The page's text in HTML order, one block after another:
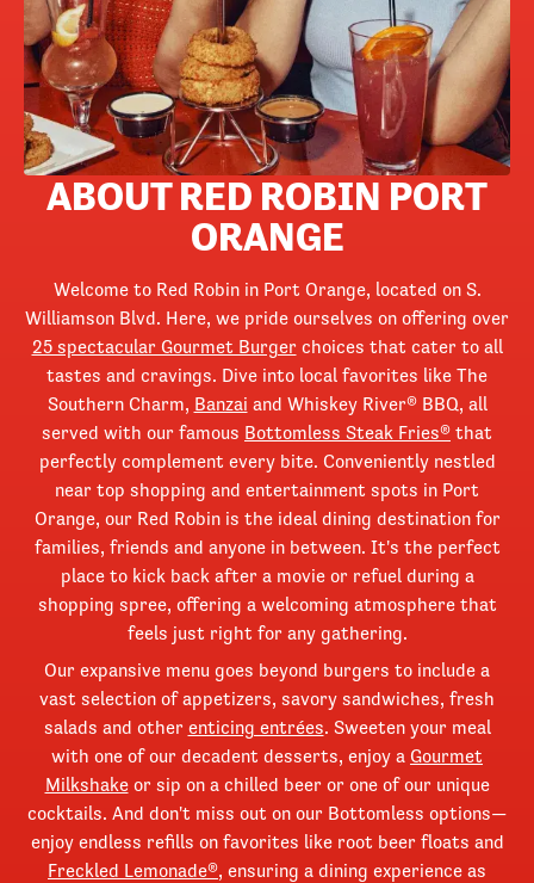
ABOUT RED ROBIN PORT
ORANGE
Welcome to Red Robin in Port Orange, located on S.
Williamson Blvd. Here, we pride ourselves on offering over
25 spectacular Gourmet Burgerchoices that cater to all
tastes and cravings. Dive into local favorites like The
Southern Charm, Banzai and Whiskey River® BBQ, all
served with our famous Bottomless Steak Fries® that
perfectly complement every bite. Conveniently nestled
near top shopping and entertainment spots in Port
Orange, our Red Robin is the ideal dining destination for
families, friends and anyone in between. It's the perfect
place to kick back after a movie or refuel during a
shopping spree, offering a welcoming atmosphere that
feels just right for any gathering.
Our expansive menu goes beyond burgers to include a
vast selection of appetizers, savory sandwiches, fresh
salads and other enticing entrées. Sweeten your meal
with one of our decadent desserts, enjoy a Gourmet
Milkshakeor sip on a chilled beer or one of our unique
cocktails. And don't miss out on our Bottomless options—
enjoy endless refills on favorites like root beer floats and
Freckled Lemonade®, ensuring a dining experience as